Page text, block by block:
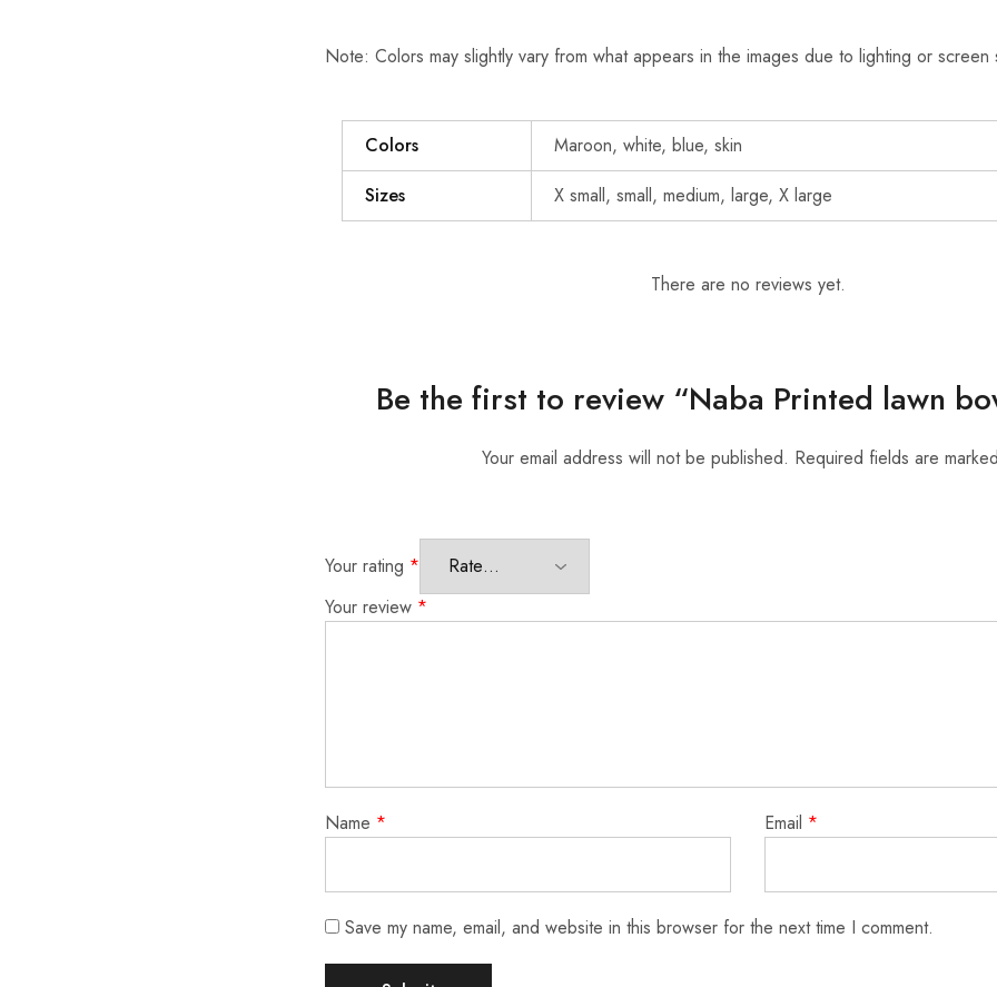
Note: Colors may slightly vary from what appears in the images due to lighting or screen
Colors
Maroon, white, blue, skin
Sizes
X small, small, medium, large, X large
There are no reviews yet.
Be the first to review “Naba Printed lawn
Your email address will not be published. Required fields are
Your rating *
Your review *
Name * Email *
Save my name, email, and website in this browser for the next time I comment.